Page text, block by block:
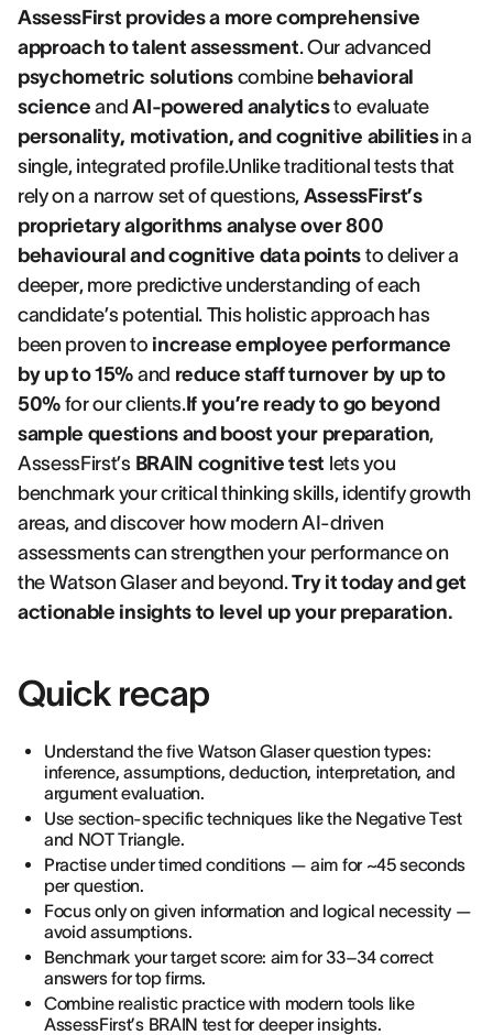
AssessFirst provides a more comprehensive
approach to talent assessment. Our advanced
psychometric solutionscombine behavioral
science andAI-powered analyticsto evaluate
personality, motivation, and cognitive abilitiesin a
single, integrated profile.Unlike traditional tests that
rely on a narrow set of questions, AssessFirst’s
proprietary algorithms analyse over 800
behavioural and cognitive data points to deliver a
deeper, more predictive understanding of each
candidate’s potential. This holistic approach has
been proven to increase employee performance
by up to 15% and reduce staff turnover by up to
50% for our clients.If you’re ready to go beyond
sample questions and boost your preparation,
AssessFirst’s BRAIN cognitive test lets you
benchmark your critical thinking skills, identify growth
areas, and discover how modern AI-driven
assessments can strengthen your performance on
the Watson Glaser and beyond.Try it today and get
actionable insights to level up your preparation.
Quick recap
Understand the five Watson Glaser question types:
inference, assumptions, deduction, interpretation, and
argument evaluation.
Use section-specific techniques like the Negative Test
and NOT Triangle.
Practise under timed conditions — aim for ~45 seconds
per question.
Focus only on given information and logical necessity —
avoid assumptions.
Benchmark your target score: aim for 33–34 correct
answers for top firms.
Combine realistic practice with modern tools like
AssessFirst’s BRAIN test for deeper insights.